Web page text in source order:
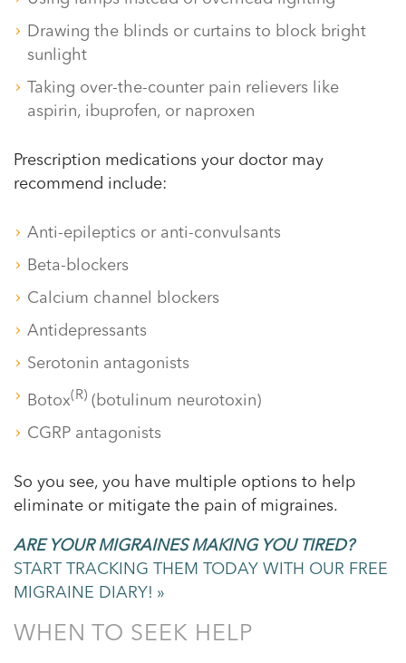
Drawing the blinds or curtains to block bright
sunlight
Taking over-the-counter pain relievers like
aspirin, ibuprofen, or naproxen
Prescription medications your doctor may
recommend include:
Anti-epileptics or anti-convulsants
Beta-blockers
Calcium channel blockers
Antidepressants
Serotonin antagonists
Botox(R) (botulinum neurotoxin)
CGRP antagonists
So you see, you have multiple options to help
eliminate or mitigate the pain of migraines.
ARE YOUR MIGRAINES MAKING YOU TIRED?
START TRACKING THEM TODAY WITH OUR FREE
MIGRAINE DIARY! »
WHEN TO SEEK HELP